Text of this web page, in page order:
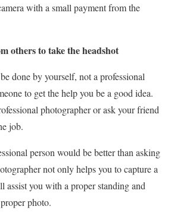
with a small payment from the
others to take the headshot
done by yourself, not a professional
to get the help you be a good idea.
photographer or ask your friend
job.
person would be better than asking
not only helps you to capture a
assist you with a proper standing and
photo.